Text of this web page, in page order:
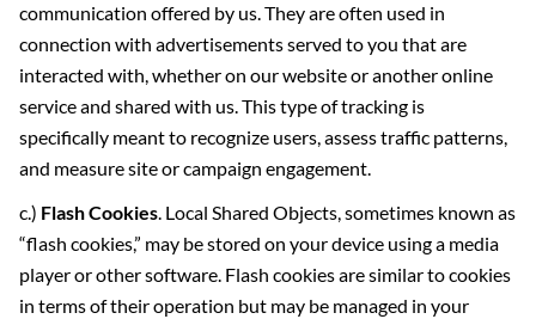
communication offered by us. They are often used in
connection with advertisements served to you that are
interacted with, whether on our website or another online
service and shared with us. This type of tracking is
specifically meant to recognize users, assess traffic patterns,
and measure site or campaign engagement.
c.) Flash Cookies . Local Shared Objects, sometimes known as
“flash cookies,” may be stored on your device using a media
player or other software. Flash cookies are similar to cookies
in terms of their operation but may be managed in your